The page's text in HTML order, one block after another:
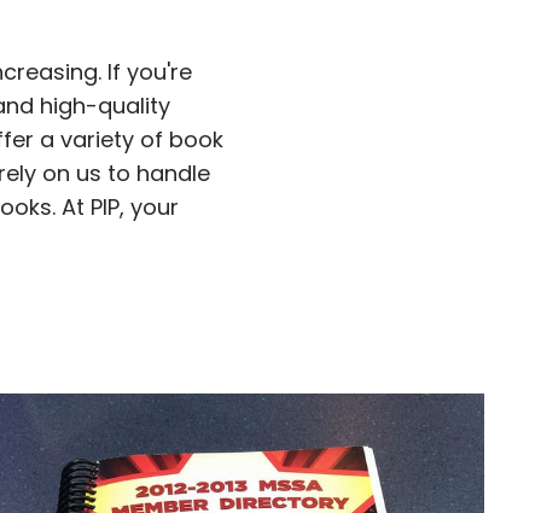
If you're
high-quality
a variety of book
on us to handle
At PIP, your